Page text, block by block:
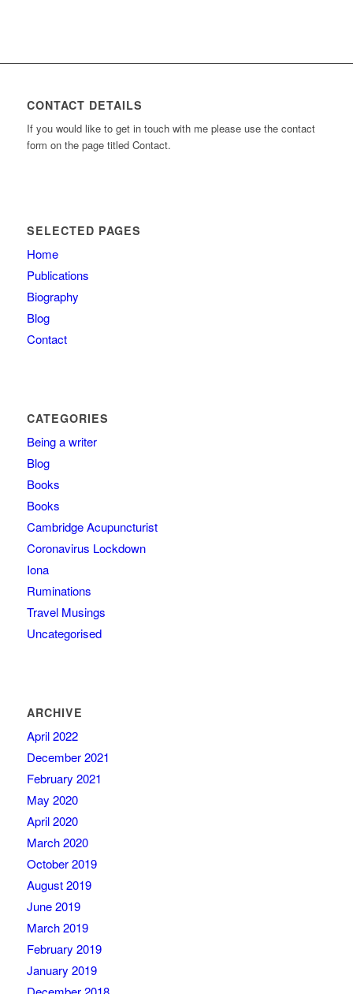
CONTACT DETAILS
If you would like to get in touch with me please use the contact
form on the page titled Contact.
SELECTED PAGES
Home
Publications
Biography
Blog
Contact
CATEGORIES
Being a writer
Blog
Books
Books
Cambridge Acupuncturist
Coronavirus Lockdown
Iona
Ruminations
Travel Musings
Uncategorised
ARCHIVE
April 2022
December 2021
February 2021
May 2020
April 2020
March 2020
October 2019
August 2019
June 2019
March 2019
February 2019
January 2019